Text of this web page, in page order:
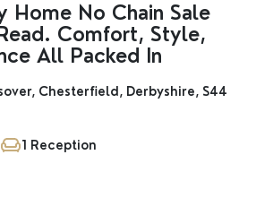
Home No Chain Sale
Comfort, Style,
All Packed In
Chesterfield, Derbyshire, S44
1 Reception